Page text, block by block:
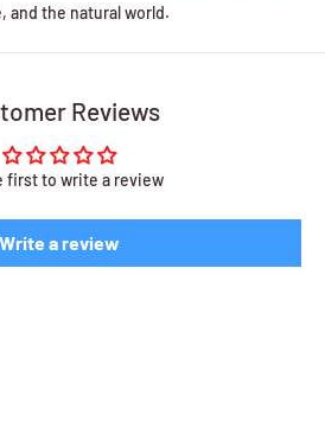
and the natural world.
Reviews
first to write a review
Write a review